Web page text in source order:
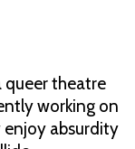
queer theatre
working on
enjoy absurdity